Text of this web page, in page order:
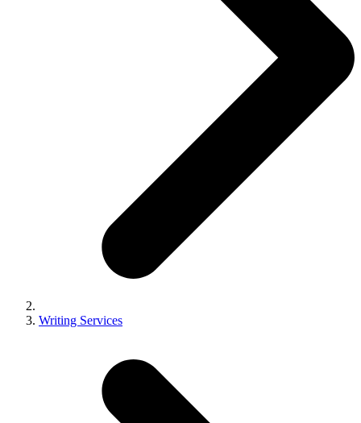
Writing Services